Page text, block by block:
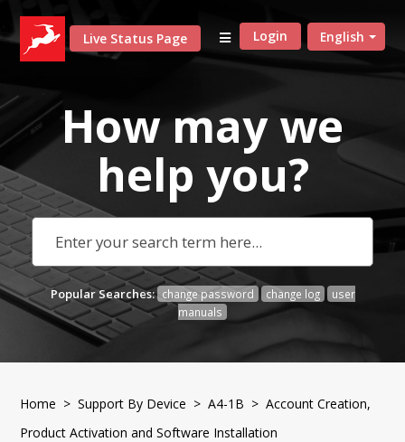
Live Status Page English
Login
How may we
help you?
Popular Searches: change password change log
user
manuals
Home >Support By Device >A4-1B > Account Creation,
Product Activation and Software Installation